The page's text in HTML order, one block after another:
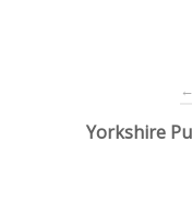
navigation
←
Yorkshire